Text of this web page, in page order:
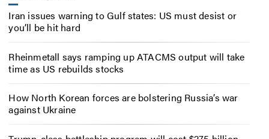
Iran issues warning to Gulf states: US must desist or
you’ll be hit hard
Rheinmetall says ramping up ATACMS output will take
time as US rebuilds stocks
How North Korean forces are bolstering Russia’s war
against Ukraine